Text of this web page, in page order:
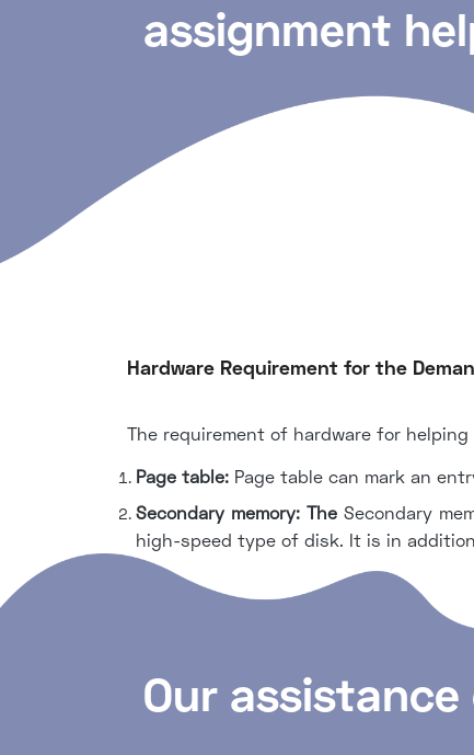
assignment
Hardware Requirement for the
The requirement of hardware for
Page table:Page table can mark an
Secondary memory: The Secondary
high-speed type of disk. It is in
Our